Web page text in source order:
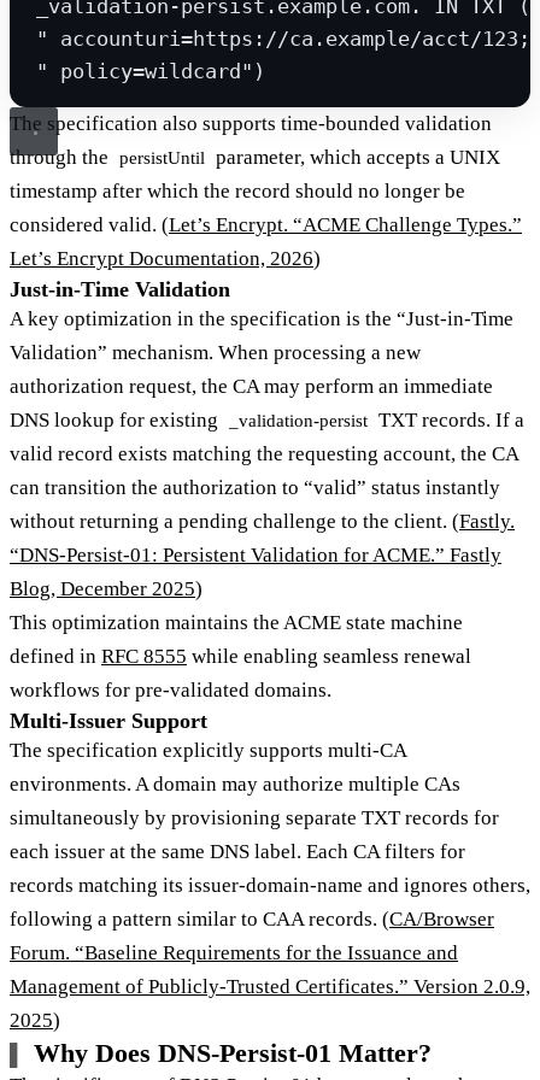
_validation-persist.example.com. IN TXT
" accounturi=https://ca.example/acct/
" policy=wildcard")
The specification also supports time-bounded validation
through the
persistUntil
parameter, which accepts a UNIX
timestamp after which the record should no longer be
considered valid. (Let’s Encrypt. “ACME Challenge Types.”
Let’s Encrypt Documentation, 2026)
Just-in-Time Validation
A key optimization in the specification is the “Just-in-Time
Validation” mechanism. When processing a new
authorization request, the CA may perform an immediate
DNS lookup for existing
_validation-persist TXT records. If a
valid record exists matching the requesting account, the CA
can transition the authorization to “valid” status instantly
without returning a pending challenge to the client. (Fastly.
“DNS-Persist-01: Persistent Validation for ACME.” Fastly
Blog, December 2025)
This optimization maintains the ACME state machine
defined in RFC 8555 while enabling seamless renewal
workflows for pre-validated domains.
Multi-Issuer Support
The specification explicitly supports multi-CA
environments. A domain may authorize multiple CAs
simultaneously by provisioning separate TXT records for
each issuer at the same DNS label. Each CA filters for
records matching its issuer-domain-name and ignores others,
following a pattern similar to CAA records. (CA/Browser
Forum. “Baseline Requirements for the Issuance and
Management of Publicly-Trusted Certificates.” Version 2.0.9,
2025)
Why Does DNS-Persist-01 Matter?